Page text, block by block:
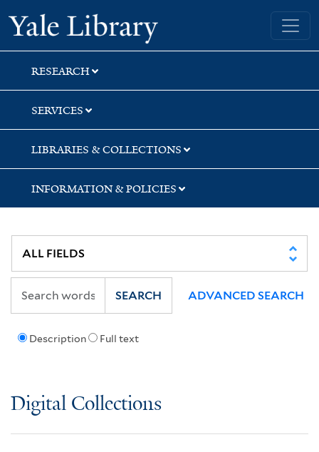
Skip
to
search
Skip
to
main
content
Skip
to
first
result
Yale University Library
RESEARCH
SERVICES
LIBRARIES & COLLECTIONS
INFORMATION & POLICIES
Description Full text
SEARCH ADVANCED SEARCH
Digital Collections